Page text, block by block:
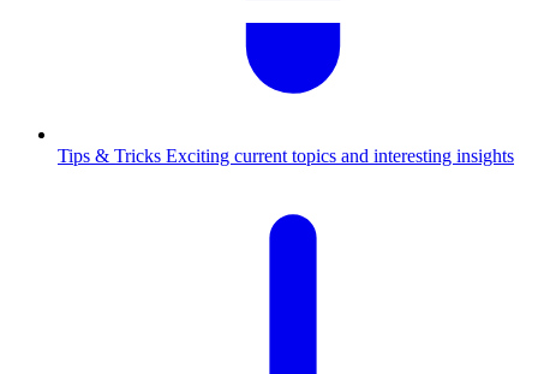
Tips & Tricks Exciting current topics and interesting insights